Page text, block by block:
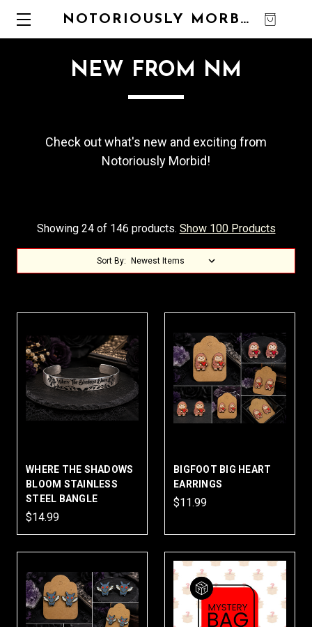
NOTORIOUSLY MORBID
NEW FROM NM
Check out what's new and exciting from
Notoriously Morbid!
Showing 24 of 146 products. Show 100 Products
Sort By:
WHERE THE SHADOWS
BLOOM STAINLESS
STEEL BANGLE
$14.99
BIGFOOT BIG HEART
EARRINGS
$11.99